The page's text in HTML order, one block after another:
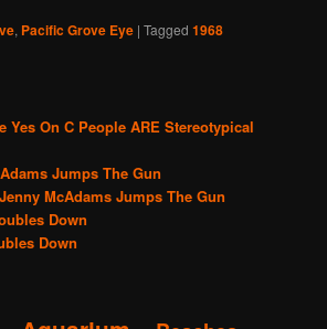
, Pacific Grove Eye |Tagged 1968
Yes On C People ARE Stereotypical
Jumps The Gun
Jenny McAdams Jumps The Gun
Down
Down